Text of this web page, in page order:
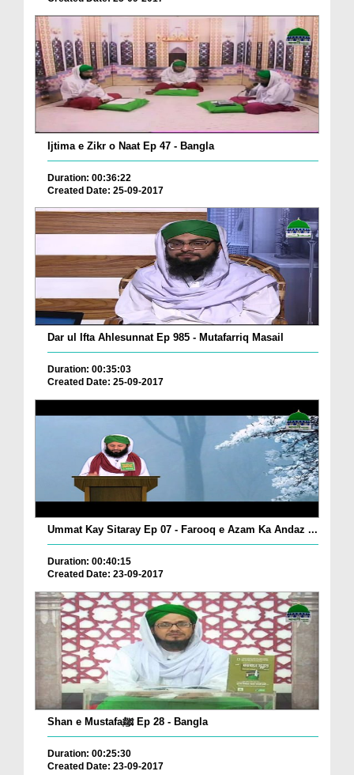
Ijtima e Zikr o Naat Ep 47 - Bangla
Duration: 00:36:22
Created Date: 25-09-2017
Dar ul Ifta Ahlesunnat Ep 985 - Mutafarriq Masail
Duration: 00:35:03
Created Date: 25-09-2017
Ummat Kay Sitaray Ep 07 - Farooq e Azam Ka Andaz ...
Duration: 00:40:15
Created Date: 23-09-2017
Shan e Mustafaﷺ Ep 28 - Bangla
Duration: 00:25:30
Created Date: 23-09-2017